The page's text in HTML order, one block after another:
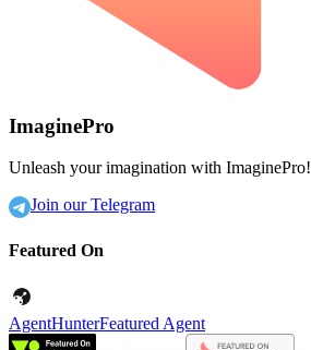
ImaginePro
Unleash your imagination with ImaginePro!
Join our Telegram
Featured On
AgentHunterFeatured Agent